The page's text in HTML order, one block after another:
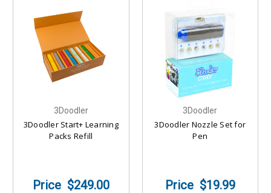
3Doodler
3Doodler Start+ Learning
Packs Refill
$249.00
3Doodler
3Doodler Nozzle Set for
Pen
$19.99